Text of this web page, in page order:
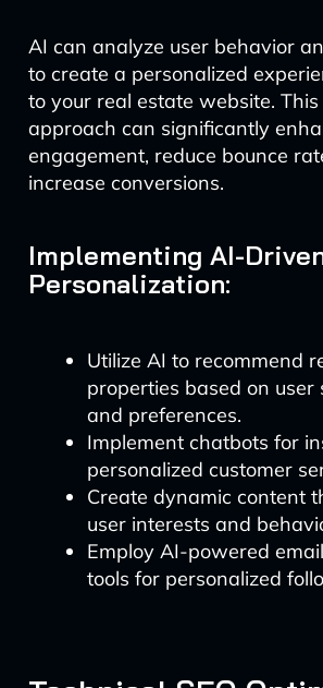
AI can analyze user behavior
to create a personalized
to your real estate website.
approach can significantly
engagement, reduce bounce
increase conversions.
Implementing AI-
Personalization:
Utilize AI to recommend
properties based on
and preferences.
Implement chatbots for
personalized customer
Create dynamic content
user interests and
Employ AI-powered
tools for personalized